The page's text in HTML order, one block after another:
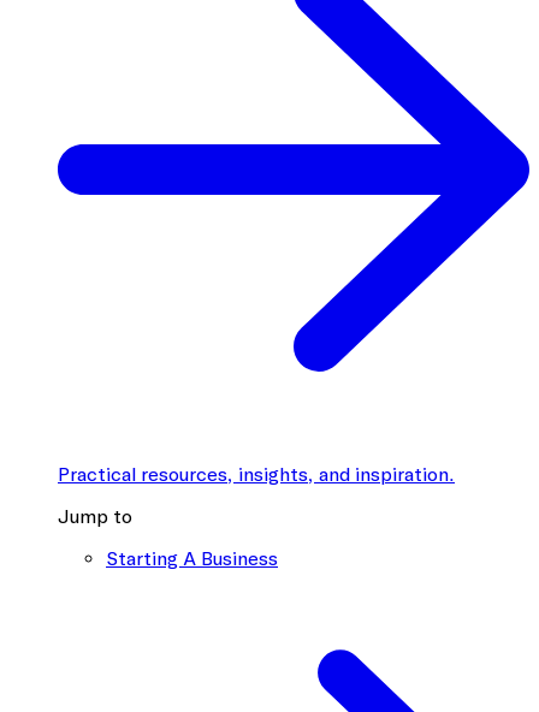
Practical resources, insights, and inspiration.
Jump to
Starting A Business